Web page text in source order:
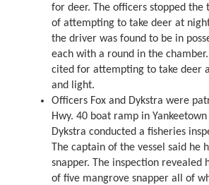
for deer. The officers stopped the
of attempting to take deer at
the driver was found to be in
each with a round in the
cited for attempting to take deer
and light.
Officers Fox and Dykstra were
Hwy. 40 boat ramp in
Dykstra conducted a fisheries
The captain of the vessel said he
snapper. The inspection revealed
of five mangrove snapper all of